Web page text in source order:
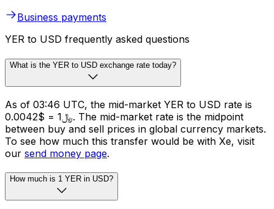
Business payments
YER to USD frequently asked questions
What is the YER to USD exchange rate today?
As of 03:46 UTC, the mid-market YER to USD rate is
﷼1 = $0.0042. The mid-market rate is the midpoint
between buy and sell prices in global currency markets.
To see how much this transfer would be with Xe, visit
our send money page.
How much is 1 YER in USD?